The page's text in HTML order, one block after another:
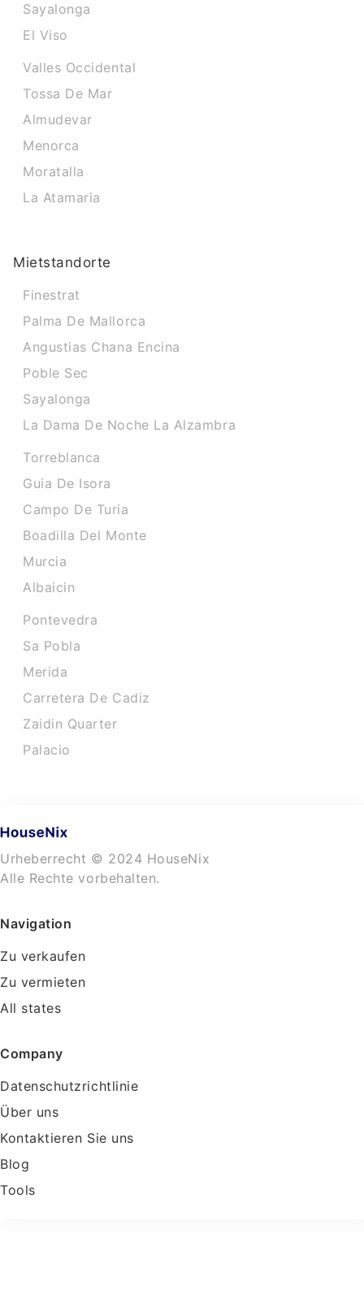
Sayalonga
El Viso
Valles Occidental
Tossa De Mar
Almudevar
Menorca
Moratalla
La Atamaria
Mietstandorte
Finestrat
Palma De Mallorca
Angustias Chana Encina
Poble Sec
Sayalonga
La Dama De Noche La Alzambra
Torreblanca
Guia De Isora
Campo De Turia
Boadilla Del Monte
Murcia
Albaicin
Pontevedra
Sa Pobla
Merida
Carretera De Cadiz
Zaidin Quarter
Palacio
Urheberrecht © 2024 HouseNix
Alle Rechte vorbehalten.
Navigation
Zu verkaufen
Zu vermieten
All states
Company
Datenschutzrichtlinie
Über uns
Kontaktieren Sie uns
Blog
Tools